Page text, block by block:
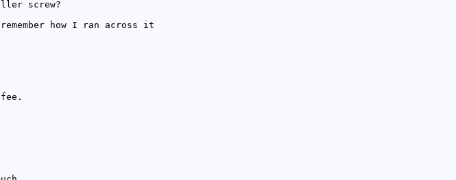
screw?
how I ran across it